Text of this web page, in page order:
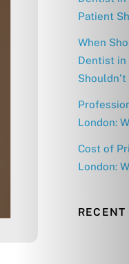
Patient
When
Dentist in
London:
Cost of
London: